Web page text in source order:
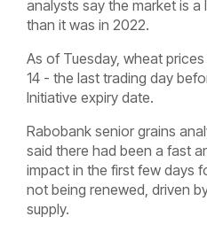
analysts say the market is
than it was in 2022.
As of Tuesday, wheat
14 - the last trading day
Initiative expiry date.
Rabobank senior grains
said there had been a fast
impact in the first few days
not being renewed, driven
supply.